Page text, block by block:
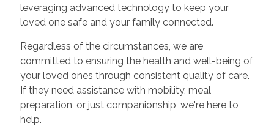
leveraging advanced technology to keep your
loved one safe and your family connected.
Regardless of the circumstances, we are
committed to ensuring the health and well-being of
your loved ones through consistent quality of care.
If they need assistance with mobility, meal
preparation, or just companionship, we're here to
help.